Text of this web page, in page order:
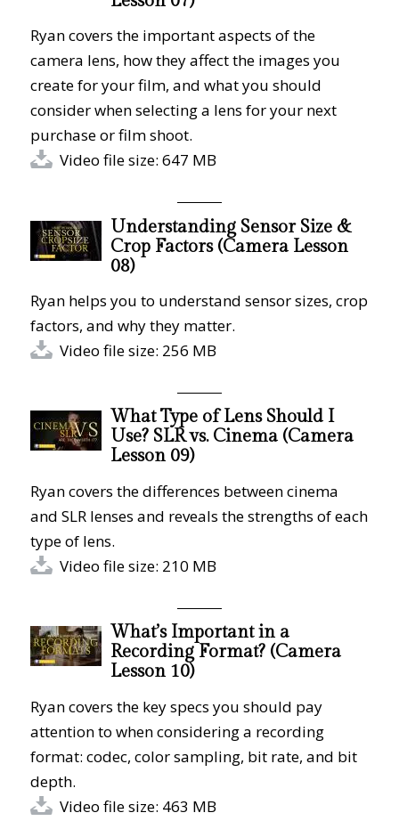
Ryan covers the important aspects of the
camera lens, how they affect the images you
create for your film, and what you should
consider when selecting a lens for your next
purchase or film shoot.
Video file size: 647 MB
Understanding Sensor Size &
Crop Factors (Camera Lesson
08)
Ryan helps you to understand sensor sizes, crop
factors, and why they matter.
Video file size: 256 MB
What Type of Lens Should I
Use? SLR vs. Cinema (Camera
Lesson 09)
Ryan covers the differences between cinema
and SLR lenses and reveals the strengths of each
type of lens.
Video file size: 210 MB
What’s Important in a
Recording Format? (Camera
Lesson 10)
Ryan covers the key specs you should pay
attention to when considering a recording
format: codec, color sampling, bit rate, and bit
depth.
Video file size: 463 MB